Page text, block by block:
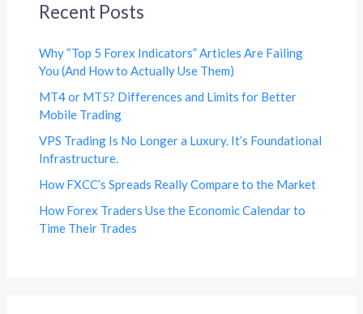
Recent Posts
Why “Top 5 Forex Indicators” Articles Are Failing
You (And How to Actually Use Them)
MT4 or MT5? Differences and Limits for Better
Mobile Trading
VPS Trading Is No Longer a Luxury. It’s Foundational
Infrastructure.
How FXCC’s Spreads Really Compare to the Market
How Forex Traders Use the Economic Calendar to
Time Their Trades